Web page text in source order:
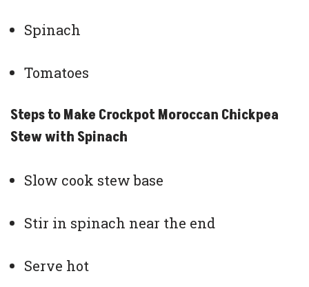
Spinach
Tomatoes
Steps to Make Crockpot Moroccan Chickpea
Stew with Spinach
Slow cook stew base
Stir in spinach near the end
Serve hot